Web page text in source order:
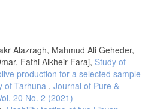
Alazragh, Mahmud Ali Geheder,
Fathi Alkheir Faraj, Study of
production for a selected sample
of Tarhuna , Journal of Pure &
20 No. 2 (2021)